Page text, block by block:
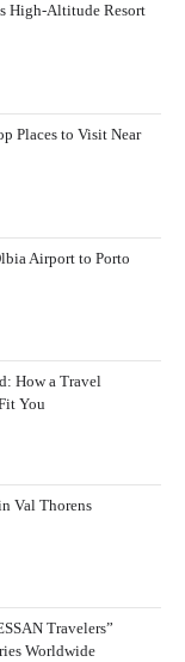
High-Altitude Resort
Places to Visit Near
Airport to Porto
How a Travel
You
Val Thorens
Travelers”
Worldwide